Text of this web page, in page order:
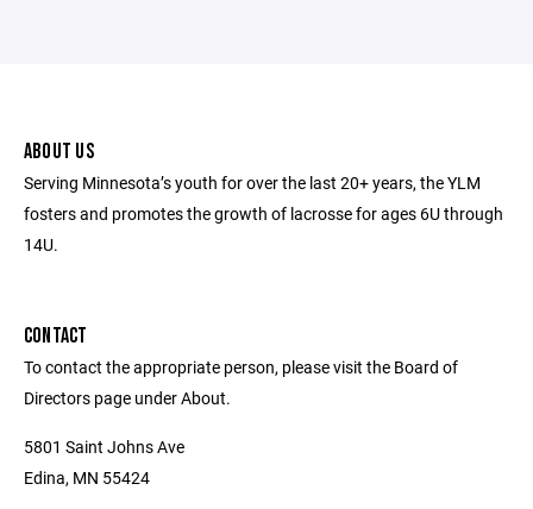
ABOUT US
Serving Minnesota’s youth for over the last 20+ years, the YLM
fosters and promotes the growth of lacrosse for ages 6U through
14U.
CONTACT
To contact the appropriate person, please visit the Board of
Directors page under About.
5801 Saint Johns Ave
Edina, MN 55424